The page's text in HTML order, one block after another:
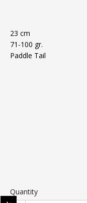
23 cm
71-100 gr.
Paddle Tail
Quantity